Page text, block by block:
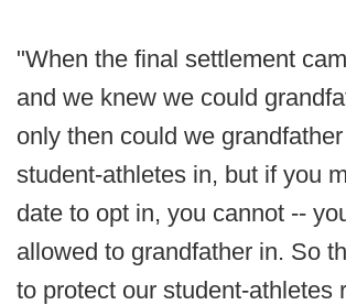
"When the final settlement
and we knew we could
only then could we
student-athletes in, but if you
date to opt in, you cannot --
allowed to grandfather in. So
to protect our student-athletes